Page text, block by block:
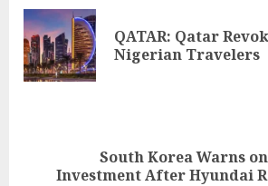
QATAR: Qatar
Nigerian Travelers
South Korea Warns on
Investment After Hyundai